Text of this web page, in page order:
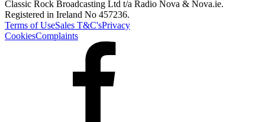
Classic Rock Broadcasting Ltd t/a Radio Nova & Nova.ie.
Registered in Ireland No 457236.
Terms of UseSales T&C'sPrivacy
CookiesComplaints